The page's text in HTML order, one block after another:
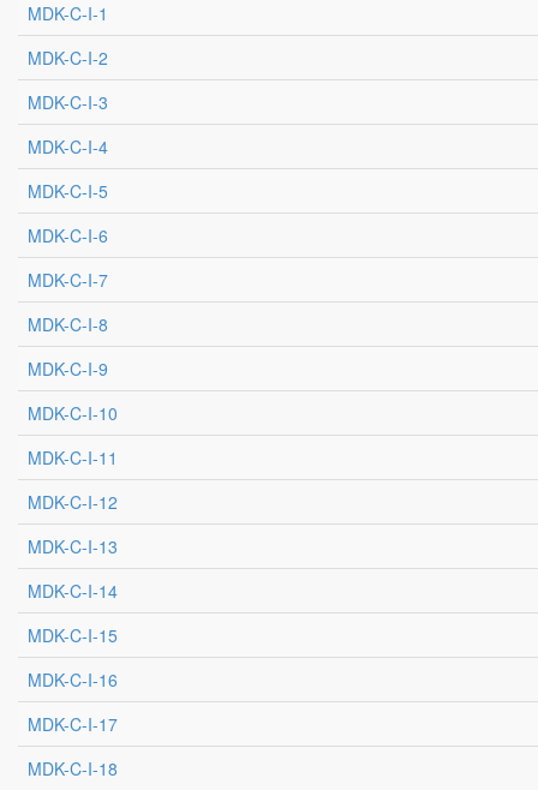
MDK-C-I-1
MDK-C-I-2
MDK-C-I-3
MDK-C-I-4
MDK-C-I-5
MDK-C-I-6
MDK-C-I-7
MDK-C-I-8
MDK-C-I-9
MDK-C-I-10
MDK-C-I-11
MDK-C-I-12
MDK-C-I-13
MDK-C-I-14
MDK-C-I-15
MDK-C-I-16
MDK-C-I-17
MDK-C-I-18